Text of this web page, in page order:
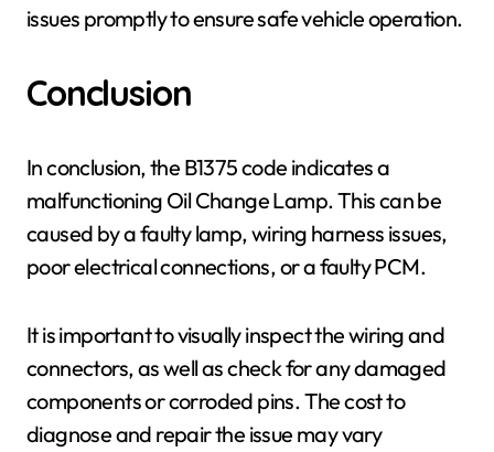
issues promptly to ensure safe vehicle operation.
Conclusion
In conclusion, the B1375 code indicates a
malfunctioning Oil Change Lamp. This can be
caused by a faulty lamp, wiring harness issues,
poor electrical connections, or a faulty PCM.
It is important to visually inspect the wiring and
connectors, as well as check for any damaged
components or corroded pins. The cost to
diagnose and repair the issue may vary